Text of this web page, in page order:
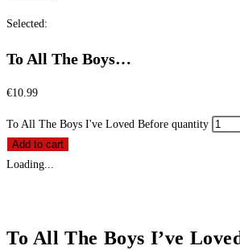
Selected:
To All The Boys…
€10.99
To All The Boys I've Loved Before quantity
Add to cart
Loading...
To All The Boys I’ve